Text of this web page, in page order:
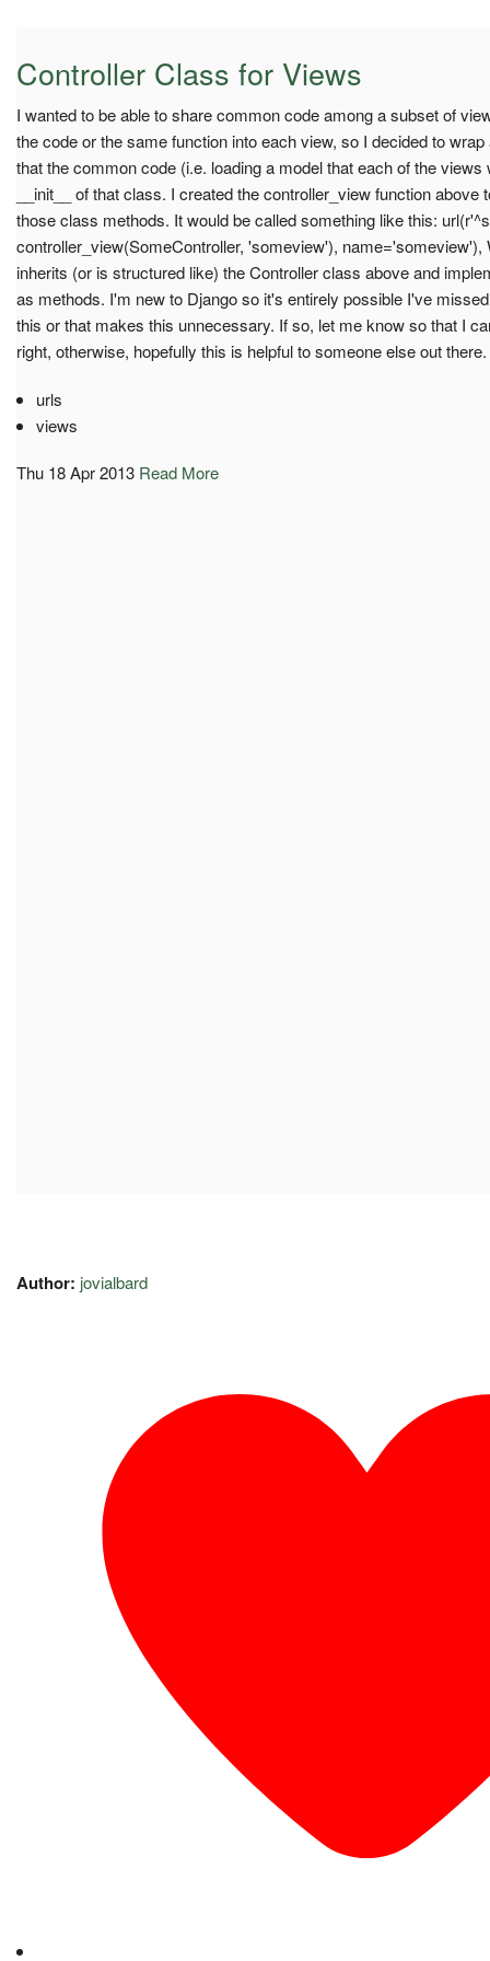
Controller Class for Views
I wanted to be able to share common code among a subset of
the code or the same function into each view, so I decided to
that the common code (i.e. loading a model that each of the views
__init__ of that class. I created the controller_view function
those class methods. It would be called something like this:
controller_view(SomeController, 'someview'), name='someview'),
inherits (or is structured like) the Controller class above and
as methods. I'm new to Django so it's entirely possible I've
this or that makes this unnecessary. If so, let me know so that I
right, otherwise, hopefully this is helpful to someone else out there.
urls
views
Thu 18 Apr 2013 Read More
Author: jovialbard